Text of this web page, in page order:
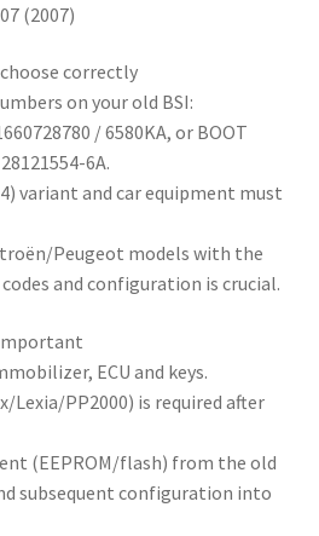
(2007)
correctly
on your old BSI:
/ 6580KA, or BOOT
6A.
variant and car equipment must
Peugeot models with the
and configuration is crucial.
ECU and keys.
Lexia/PP2000) is required after
(EEPROM/flash) from the old
subsequent configuration into